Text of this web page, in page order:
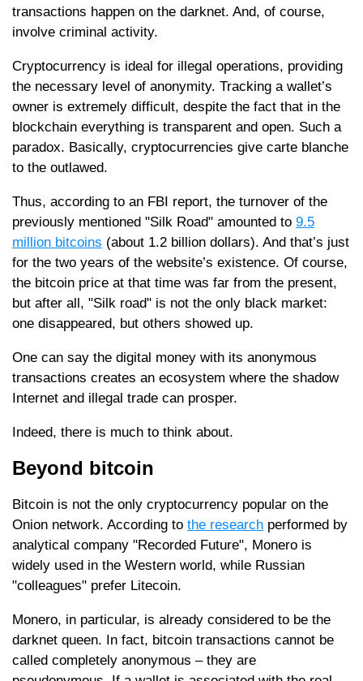
transactions happen on the darknet. And, of course,
involve criminal activity.
Cryptocurrency is ideal for illegal operations, providing
the necessary level of anonymity. Tracking a wallet’s
owner is extremely difficult, despite the fact that in the
blockchain everything is transparent and open. Such a
paradox. Basically, cryptocurrencies give carte blanche
to the outlawed.
Thus, according to an FBI report, the turnover of the
previously mentioned "Silk Road" amounted to 9.5
million bitcoins (about 1.2 billion dollars). And that’s just
for the two years of the website’s existence. Of course,
the bitcoin price at that time was far from the present,
but after all, "Silk road" is not the only black market:
one disappeared, but others showed up.
One can say the digital money with its anonymous
transactions creates an ecosystem where the shadow
Internet and illegal trade can prosper.
Indeed, there is much to think about.
Beyond bitcoin
Bitcoin is not the only cryptocurrency popular on the
Onion network. According to the research performed by
analytical company "Recorded Future", Monero is
widely used in the Western world, while Russian
"colleagues" prefer Litecoin.
Monero, in particular, is already considered to be the
darknet queen. In fact, bitcoin transactions cannot be
called completely anonymous – they are